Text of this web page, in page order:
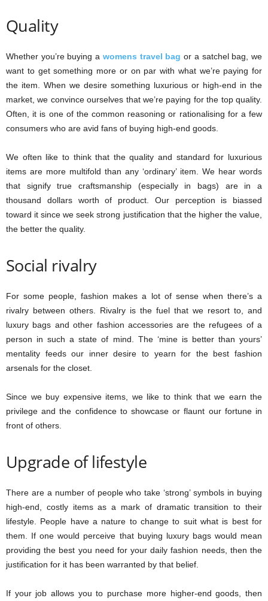
Quality
Whether you’re buying a womens travel bag or a satchel bag, we
want to get something more or on par with what we’re paying for
the item. When we desire something luxurious or high-end in the
market, we convince ourselves that we’re paying for the top quality.
Often, it is one of the common reasoning or rationalising for a few
consumers who are avid fans of buying high-end goods.
We often like to think that the quality and standard for luxurious
items are more multifold than any ‘ordinary’ item. We hear words
that signify true craftsmanship (especially in bags) are in a
thousand dollars worth of product. Our perception is biassed
toward it since we seek strong justification that the higher the value,
the better the quality.
Social rivalry
For some people, fashion makes a lot of sense when there’s a
rivalry between others. Rivalry is the fuel that we resort to, and
luxury bags and other fashion accessories are the refugees of a
person in such a state of mind. The ‘mine is better than yours’
mentality feeds our inner desire to yearn for the best fashion
arsenals for the closet.
Since we buy expensive items, we like to think that we earn the
privilege and the confidence to showcase or flaunt our fortune in
front of others.
Upgrade of lifestyle
There are a number of people who take ‘strong’ symbols in buying
high-end, costly items as a mark of dramatic transition to their
lifestyle. People have a nature to change to suit what is best for
them. If one would perceive that buying luxury bags would mean
providing the best you need for your daily fashion needs, then the
justification for it has been warranted by that belief.
If your job allows you to purchase more higher-end goods, then